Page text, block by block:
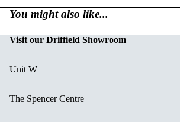
You might also like...
Visit our Driffield Showroom
Unit W
The Spencer Centre